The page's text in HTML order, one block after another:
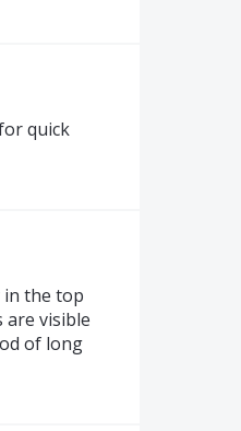
quick
in the top
visible
of long